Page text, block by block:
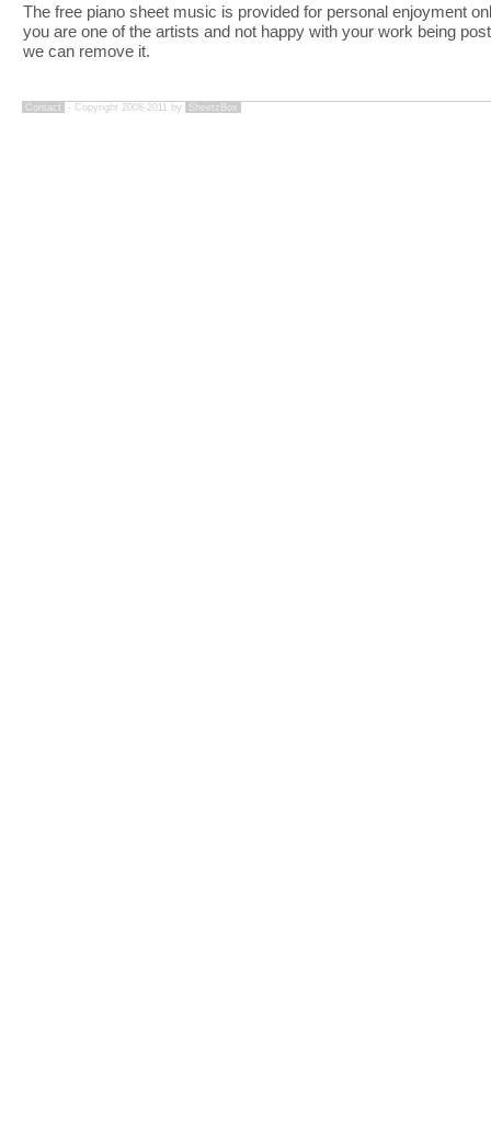
The free piano sheet music is provided for personal enjoyment
you are one of the artists and not happy with your work being
we can remove it.
Contact - Copyright 2008-2011 by SheetzBox